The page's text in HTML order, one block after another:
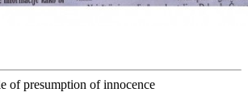
of presumption of innocence